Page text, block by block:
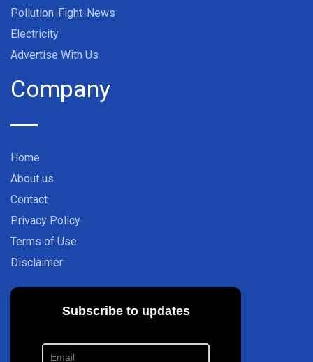
Pollution-Fight-News
Electricity
Advertise With Us
Company
Home
About us
Contact
Privacy Policy
Terms of Use
Disclaimer